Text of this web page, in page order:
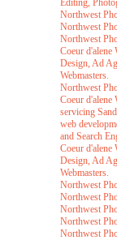
Editing,
Northwest
Northwest
Northwest
Coeur d'alene
Design, Ad
Webmasters.
Northwest
Coeur d'alene
servicing
web
and Search
Coeur d'alene
Design, Ad
Webmasters.
Northwest
Northwest
Northwest
Northwest
Northwest